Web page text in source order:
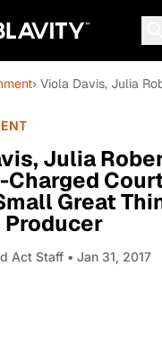
› Viola Davis, Julia
Julia
Charged
Great
Producer
Act Staff • Jan 31, 2017